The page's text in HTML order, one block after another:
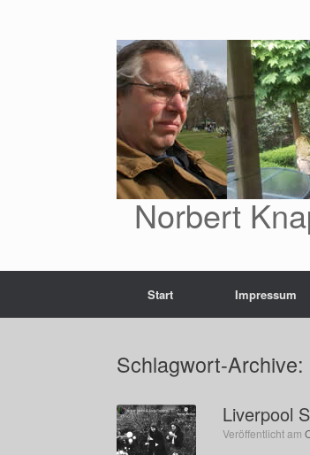
Norbert
Start Impressum
Schlagwort-Archive:
Liverpool
Veröffentlicht am